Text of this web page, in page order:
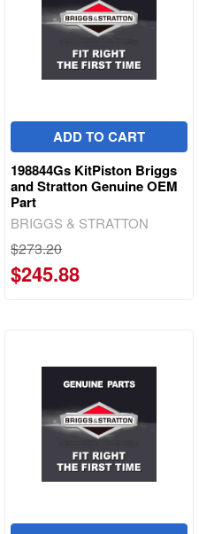
ADD TO CART
198844Gs KitPiston Briggs
and Stratton Genuine OEM
Part
BRIGGS & STRATTON
$273.20
$245.88